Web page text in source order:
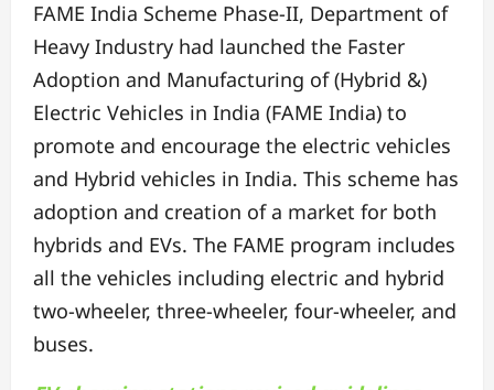
FAME India Scheme Phase-II, Department of
Heavy Industry had launched the Faster
Adoption and Manufacturing of (Hybrid &)
Electric Vehicles in India (FAME India) to
promote and encourage the electric vehicles
and Hybrid vehicles in India. This scheme has
adoption and creation of a market for both
hybrids and EVs. The FAME program includes
all the vehicles including electric and hybrid
two-wheeler, three-wheeler, four-wheeler, and
buses.